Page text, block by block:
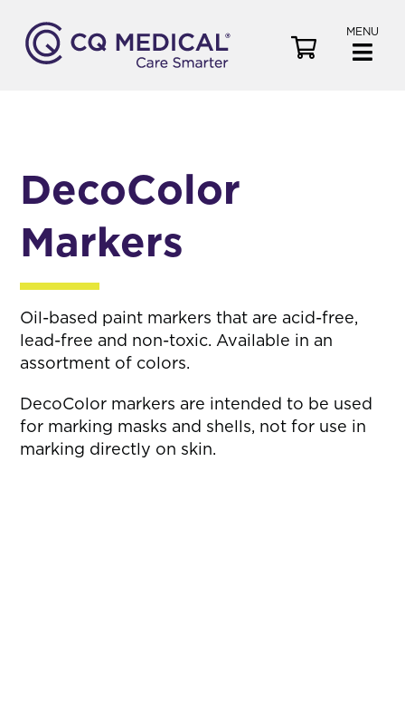
MENU
DecoColor
Markers
Oil-based paint markers that are acid-free,
lead-free and non-toxic. Available in an
assortment of colors.
DecoColor markers are intended to be used
for marking masks and shells, not for use in
marking directly on skin.